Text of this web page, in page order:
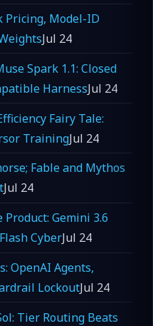
Pricing, Model-ID
Jul 24
Spark 1.1: Closed
HarnessJul 24
Fairy Tale:
TrainingJul 24
Fable and Mythos
Jul 24
Gemini 3.6
CyberJul 24
OpenAI Agents,
LockoutJul 24
Tier Routing Beats